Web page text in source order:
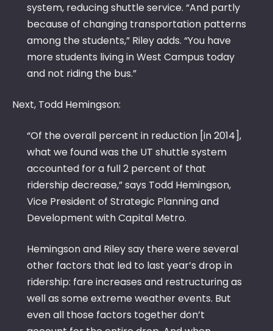
system, reducing shuttle service. “And partly
because of changing transportation patterns
among the students,” Riley adds. “You have
more students living in West Campus today
and not riding the bus.”
Next, Todd Hemingson:
“Of the overall percent in reduction [in 2014],
what we found was the UT shuttle system
accounted for a full 2 percent of that
ridership decrease,” says Todd Hemingson,
Vice President of Strategic Planning and
Development with Capital Metro.
Hemingson and Riley say there were several
other factors that led to last year’s drop in
ridership: fare increases and restructuring as
well as some extreme weather events. But
even all those factors together don’t